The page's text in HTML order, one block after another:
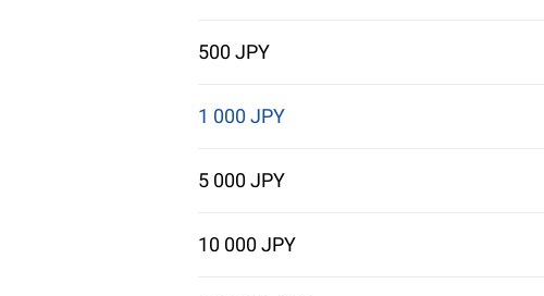
500 JPY
1 000 JPY
5 000 JPY
10 000 JPY